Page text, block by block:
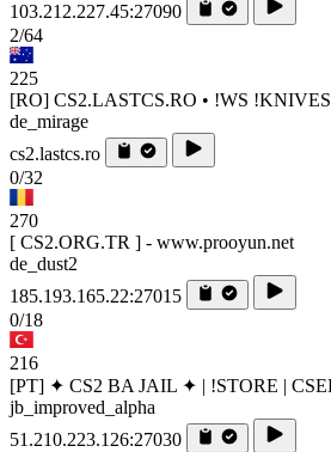
103.212.227.45:27090
2/64
225
[RO] CS2.LASTCS.RO • !WS
de_mirage
cs2.lastcs.ro
0/32
270
[ CS2.ORG.TR ] - www.prooyun.net
de_dust2
185.193.165.22:27015
0/18
216
[PT] ✦ CS2 BA JAIL ✦ | !STORE |
jb_improved_alpha
51.210.223.126:27030